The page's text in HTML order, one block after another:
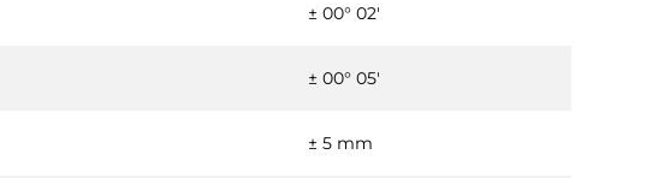
± 00° 02'
± 00° 05'
± 5 mm